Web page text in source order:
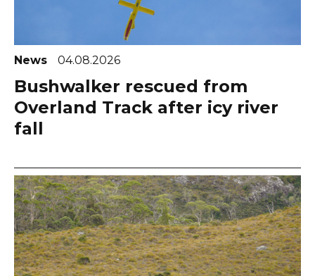
News 04.08.2026
Bushwalker rescued from
Overland Track after icy river
fall